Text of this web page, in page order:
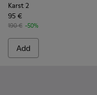
Karst 2
95 €
190 € -50%
Add